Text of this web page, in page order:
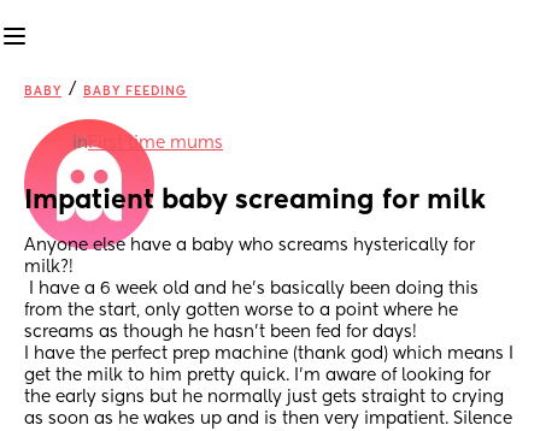
BABY / BABY FEEDING
inFirst time mums
Impatient baby screaming for milk
Anyone else have a baby who screams hysterically for
milk?!
from the start, only gotten worse to a point where he
screams as though he hasn’t been fed for days!
I have the perfect prep machine (thank god) which means I
get the milk to him pretty quick. I’m aware of looking for
the early signs but he normally just gets straight to crying
as soon as he wakes up and is then very impatient. Silence